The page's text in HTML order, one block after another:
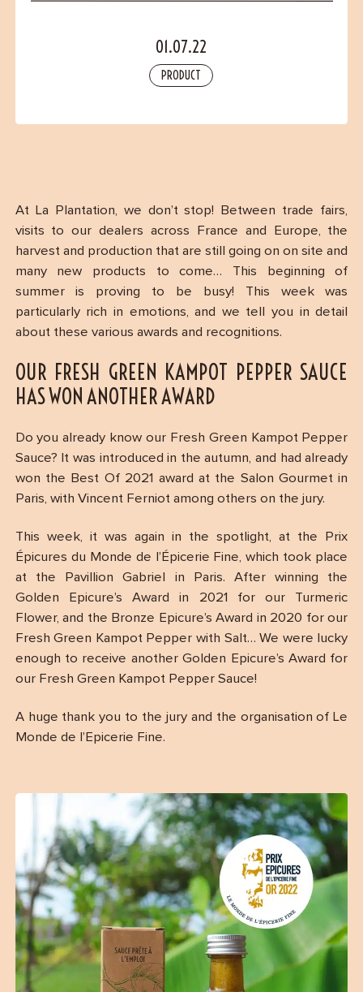
01.07.22
PRODUCT
At La Plantation, we don’t stop! Between trade fairs,
visits to our dealers across France and Europe, the
harvest and production that are still going on on site and
many new products to come… This beginning of
summer is proving to be busy! This week was
particularly rich in emotions, and we tell you in detail
about these various awards and recognitions.
OUR FRESH GREEN KAMPOT PEPPER SAUCE
HAS WON ANOTHER AWARD
Do you already know our Fresh Green Kampot Pepper
Sauce? It was introduced in the autumn, and had already
won the Best Of 2021 award at the Salon Gourmet in
Paris, with Vincent Ferniot among others on the jury.
This week, it was again in the spotlight, at the Prix
Épicures du Monde de l’Épicerie Fine, which took place
at the Pavillion Gabriel in Paris. After winning the
Golden Epicure’s Award in 2021 for our Turmeric
Flower, and the Bronze Epicure’s Award in 2020 for our
Fresh Green Kampot Pepper with Salt… We were lucky
enough to receive another Golden Epicure’s Award for
our Fresh Green Kampot Pepper Sauce!
A huge thank you to the jury and the organisation of Le
Monde de l’Epicerie Fine.